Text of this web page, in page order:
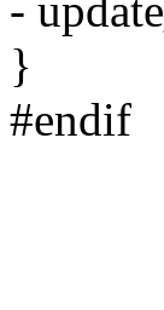
-
}
#endif